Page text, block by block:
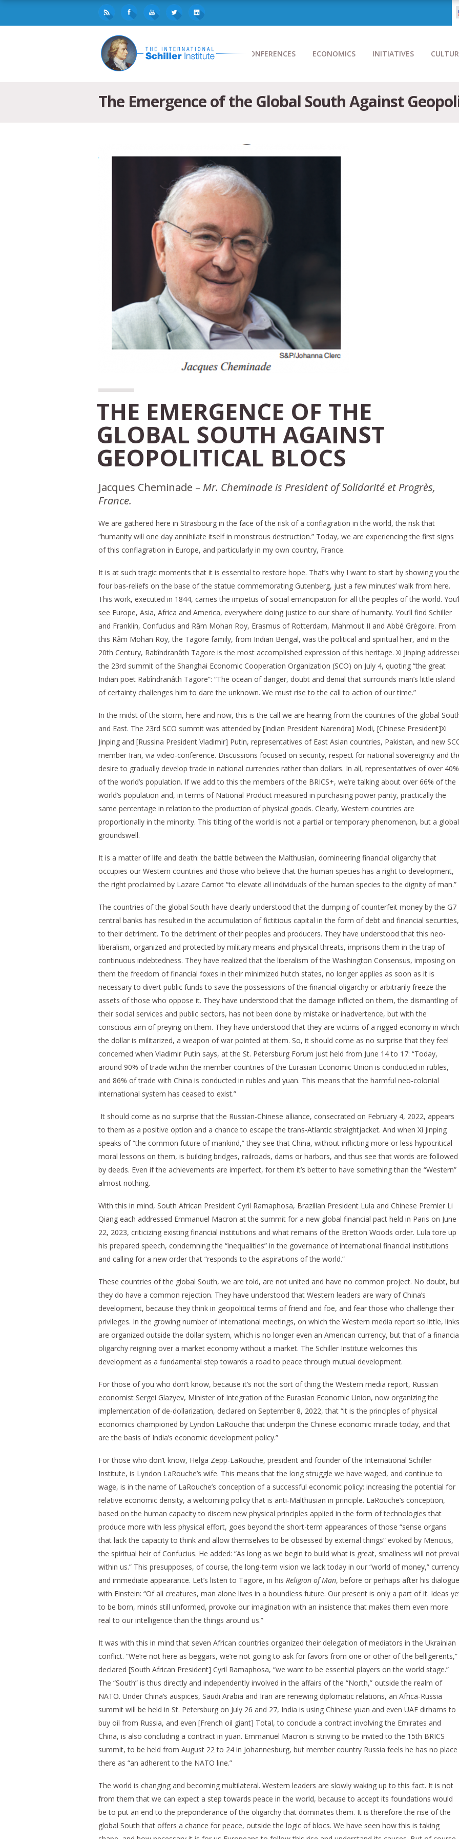
CONFERENCES ECONOMICS INITIATIVES
The Emergence of the Global South Against
THE EMERGENCE OF THE
GLOBAL SOUTH AGAINST
GEOPOLITICAL BLOCS
Jacques Cheminade – Mr. Cheminade is President of Solidarité et Progrès,
France.
We are gathered here in Strasbourg in the face of the risk of a conflagration in the world, the risk that
“humanity will one day annihilate itself in monstrous destruction.” Today, we are experiencing the first signs
of this conflagration in Europe, and particularly in my own country, France.
It is at such tragic moments that it is essential to restore hope. That’s why I want to start by showing you the
four bas-reliefs on the base of the statue commemorating Gutenberg, just a few minutes’ walk from here.
This work, executed in 1844, carries the impetus of social emancipation for all the peoples of the world.
see Europe, Asia, Africa and America, everywhere doing justice to our share of humanity. You’ll find Schiller
and Franklin, Confucius and Râm Mohan Roy, Erasmus of Rotterdam, Mahmout II and Abbé Grègoire. From
this Râm Mohan Roy, the Tagore family, from Indian Bengal, was the political and spiritual heir, and in the
20th Century, Rabîndranâth Tagore is the most accomplished expression of this heritage. Xi Jinping
the 23rd summit of the Shanghai Economic Cooperation Organization (SCO) on July 4, quoting “the great
Indian poet Rabîndranâth Tagore”: “The ocean of danger, doubt and denial that surrounds man’s little island
of certainty challenges him to dare the unknown. We must rise to the call to action of our time.”
In the midst of the storm, here and now, this is the call we are hearing from the countries of the global
and East. The 23rd SCO summit was attended by [Indian President Narendra] Modi, [Chinese President]Xi
Jinping and [Russina President Vladimir] Putin, representatives of East Asian countries, Pakistan, and new
member Iran, via video-conference. Discussions focused on security, respect for national sovereignty and
desire to gradually develop trade in national currencies rather than dollars. In all, representatives of over 40%
of the world’s population. If we add to this the members of the BRICS+, we’re talking about over 66% of the
world’s population and, in terms of National Product measured in purchasing power parity, practically the
same percentage in relation to the production of physical goods. Clearly, Western countries are
proportionally in the minority. This tilting of the world is not a partial or temporary phenomenon, but a global
groundswell.
It is a matter of life and death: the battle between the Malthusian, domineering financial oligarchy that
occupies our Western countries and those who believe that the human species has a right to development,
the right proclaimed by Lazare Carnot “to elevate all individuals of the human species to the dignity of man.”
The countries of the global South have clearly understood that the dumping of counterfeit money by the G7
central banks has resulted in the accumulation of fictitious capital in the form of debt and financial securities,
to their detriment. To the detriment of their peoples and producers. They have understood that this neo-
liberalism, organized and protected by military means and physical threats, imprisons them in the trap of
continuous indebtedness. They have realized that the liberalism of the Washington Consensus, imposing on
them the freedom of financial foxes in their minimized hutch states, no longer applies as soon as it is
necessary to divert public funds to save the possessions of the financial oligarchy or arbitrarily freeze the
assets of those who oppose it. They have understood that the damage inflicted on them, the dismantling of
their social services and public sectors, has not been done by mistake or inadvertence, but with the
conscious aim of preying on them. They have understood that they are victims of a rigged economy in which
the dollar is militarized, a weapon of war pointed at them. So, it should come as no surprise that they feel
concerned when Vladimir Putin says, at the St. Petersburg Forum just held from June 14 to 17: “Today,
around 90% of trade within the member countries of the Eurasian Economic Union is conducted in rubles,
and 86% of trade with China is conducted in rubles and yuan. This means that the harmful neo-colonial
international system has ceased to exist.”
It should come as no surprise that the Russian-Chinese alliance, consecrated on February 4, 2022, appears
to them as a positive option and a chance to escape the trans-Atlantic straightjacket. And when Xi Jinping
speaks of “the common future of mankind,” they see that China, without inflicting more or less hypocritical
moral lessons on them, is building bridges, railroads, dams or harbors, and thus see that words are followed
by deeds. Even if the achievements are imperfect, for them it’s better to have something than the “Western”
almost nothing.
With this in mind, South African President Cyril Ramaphosa, Brazilian President Lula and Chinese Premier Li
Qiang each addressed Emmanuel Macron at the summit for a new global financial pact held in Paris on June
22, 2023, criticizing existing financial institutions and what remains of the Bretton Woods order. Lula tore up
his prepared speech, condemning the “inequalities” in the governance of international financial institutions
and calling for a new order that “responds to the aspirations of the world.”
These countries of the global South, we are told, are not united and have no common project. No doubt,
they do have a common rejection. They have understood that Western leaders are wary of China’s
development, because they think in geopolitical terms of friend and foe, and fear those who challenge their
privileges. In the growing number of international meetings, on which the Western media report so little, links
are organized outside the dollar system, which is no longer even an American currency, but that of a
oligarchy reigning over a market economy without a market. The Schiller Institute welcomes this
development as a fundamental step towards a road to peace through mutual development.
For those of you who don’t know, because it’s not the sort of thing the Western media report, Russian
economist Sergei Glazyev, Minister of Integration of the Eurasian Economic Union, now organizing the
implementation of de-dollarization, declared on September 8, 2022, that “it is the principles of physical
economics championed by Lyndon LaRouche that underpin the Chinese economic miracle today, and that
are the basis of India’s economic development policy.”
For those who don’t know, Helga Zepp-LaRouche, president and founder of the International Schiller
Institute, is Lyndon LaRouche’s wife. This means that the long struggle we have waged, and continue to
wage, is in the name of LaRouche’s conception of a successful economic policy: increasing the potential for
relative economic density, a welcoming policy that is anti-Malthusian in principle. LaRouche’s conception,
based on the human capacity to discern new physical principles applied in the form of technologies that
produce more with less physical effort, goes beyond the short-term appearances of those “sense organs
that lack the capacity to think and allow themselves to be obsessed by external things” evoked by Mencius,
the spiritual heir of Confucius. He added: “As long as we begin to build what is great, smallness will not
within us.” This presupposes, of course, the long-term vision we lack today in our “world of money,” currency
and immediate appearance. Let’s listen to Tagore, in his Religion of Man, before or perhaps after his dialogue
with Einstein: “Of all creatures, man alone lives in a boundless future. Our present is only a part of it. Ideas
to be born, minds still unformed, provoke our imagination with an insistence that makes them even more
real to our intelligence than the things around us.”
It was with this in mind that seven African countries organized their delegation of mediators in the Ukrainian
conflict. “We’re not here as beggars, we’re not going to ask for favors from one or other of the belligerents,”
declared [South African President] Cyril Ramaphosa, “we want to be essential players on the world stage.”
The “South” is thus directly and independently involved in the affairs of the “North,” outside the realm of
NATO. Under China’s auspices, Saudi Arabia and Iran are renewing diplomatic relations, an Africa-Russia
summit will be held in St. Petersburg on July 26 and 27, India is using Chinese yuan and even UAE dirhams to
buy oil from Russia, and even [French oil giant] Total, to conclude a contract involving the Emirates and
China, is also concluding a contract in yuan. Emmanuel Macron is striving to be invited to the 15th BRICS
summit, to be held from August 22 to 24 in Johannesburg, but member country Russia feels he has no place
there as “an adherent to the NATO line.”
The world is changing and becoming multilateral. Western leaders are slowly waking up to this fact. It is not
from them that we can expect a step towards peace in the world, because to accept its foundations would
be to put an end to the preponderance of the oligarchy that dominates them. It is therefore the rise of the
global South that offers a chance for peace, outside the logic of blocs. We have seen how this is taking